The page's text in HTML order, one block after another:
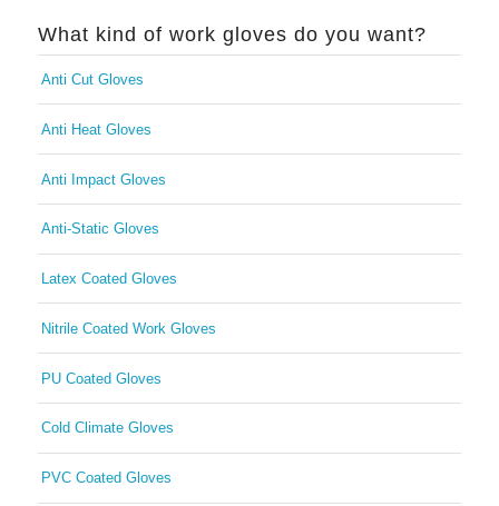
What kind of work gloves do you want?
Anti Cut Gloves
Anti Heat Gloves
Anti Impact Gloves
Anti-Static Gloves
Latex Coated Gloves
Nitrile Coated Work Gloves
PU Coated Gloves
Cold Climate Gloves
PVC Coated Gloves